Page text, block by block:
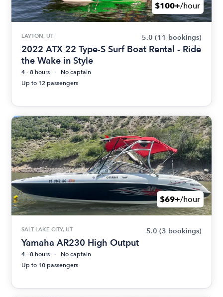
$100+/hour
LAYTON, UT 5.0 (11 bookings)
2022 ATX 22 Type-S Surf Boat Rental - Ride
the Wake in Style
4 - 8 hours
No captain
Up to 12 passengers
$69+/hour
SALT LAKE CITY, UT 5.0 (3 bookings)
Yamaha AR230 High Output
4 - 8 hours
No captain
Up to 10 passengers